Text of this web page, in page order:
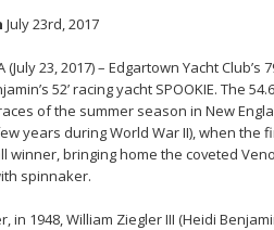
July 23rd, 2017
(July 23, 2017) – Edgartown Yacht
52’ racing yacht SPOOKIE. The
of the summer season in New
years during World War II), when the
winner, bringing home the coveted
spinnaker.
in 1948, William Ziegler III (Heidi